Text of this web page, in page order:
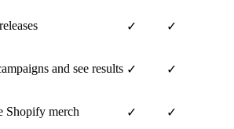
✓ ✓
and see results ✓ ✓
Shopify merch ✓ ✓